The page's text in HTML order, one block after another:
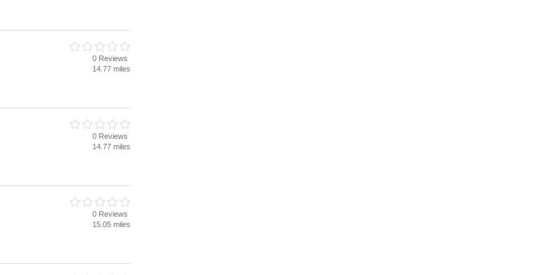
0 Reviews
14.77 miles
0 Reviews
14.77 miles
0 Reviews
15.05 miles